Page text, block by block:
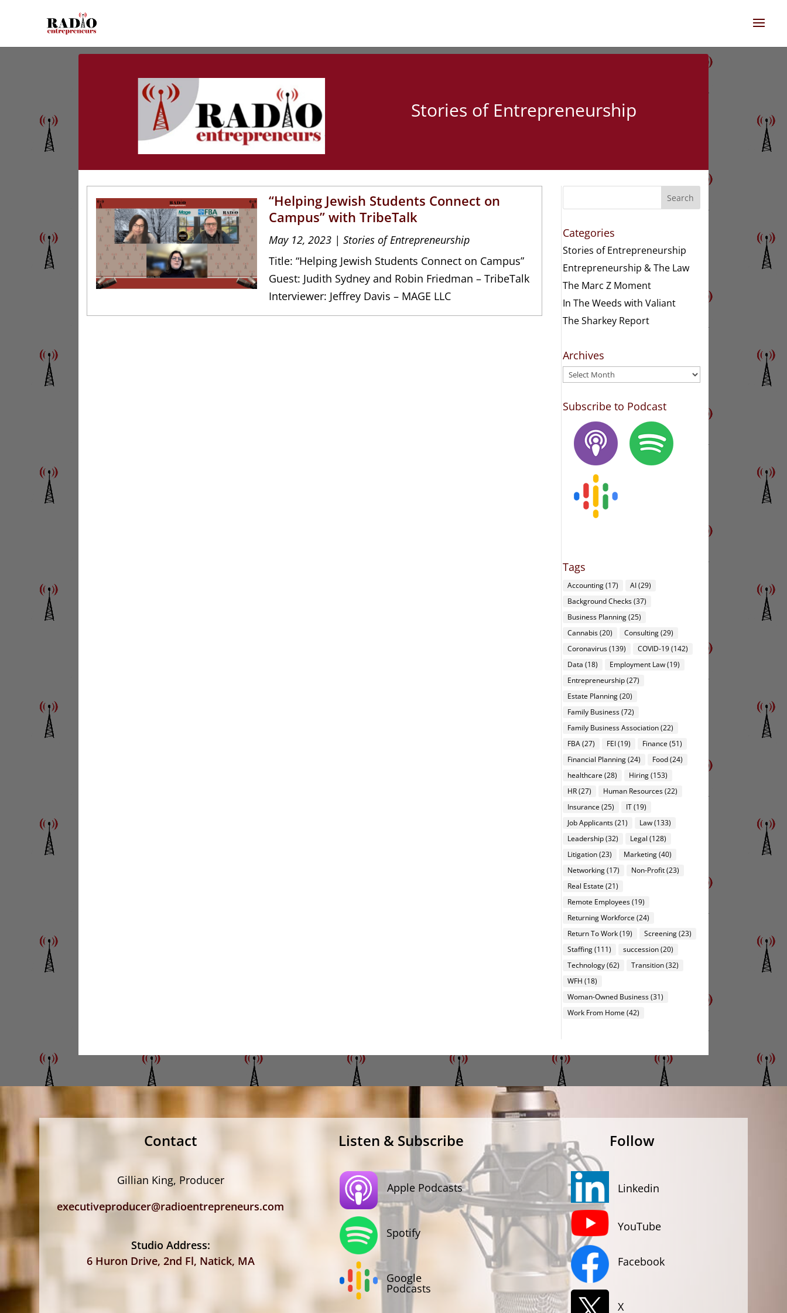
Stories of Entrepreneurship
“Helping Jewish Students Connect on
Campus” with TribeTalk
May 12, 2023 |Stories of Entrepreneurship
Title: “Helping Jewish Students Connect on Campus”
Guest: Judith Sydney and Robin Friedman – TribeTalk
Interviewer: Jeffrey Davis – MAGE LLC
Search
Categories
Stories of Entrepreneurship
Entrepreneurship & The Law
The Marc Z Moment
In The Weeds with Valiant
The Sharkey Report
Archives
Archives
Subscribe to Podcast
Tags
Accounting(17) AI(29)
Background Checks(37)
Business Planning(25)
Cannabis(20) Consulting(29)
Coronavirus(139) COVID-19(142)
Data (18) Employment Law(19)
Entrepreneurship(27)
Estate Planning(20)
Family Business(72)
Family Business Association(22)
FBA(27) FEI(19) Finance (51)
Financial Planning(24) Food(24)
healthcare (28) Hiring(153)
HR(27) Human Resources(22)
Insurance (25) IT(19)
Job Applicants(21) Law(133)
Leadership(32) Legal (128)
Litigation(23) Marketing(40)
Networking(17) Non-Profit(23)
Real Estate (21)
Remote Employees(19)
Returning Workforce (24)
Return To Work(19) Screening(23)
Staffing(111) succession(20)
Technology(62) Transition(32)
WFH (18)
Woman-Owned Business(31)
Work From Home (42)
Contact
Gillian King, Producer
executiveproducer@radioentrepreneurs.com
Studio Address:
6 Huron Drive, 2nd Fl, Natick, MA
Listen & Subscribe
Apple Podcasts
Spotify
Google
Podcasts
Follow
Linkedin
YouTube
Facebook
X